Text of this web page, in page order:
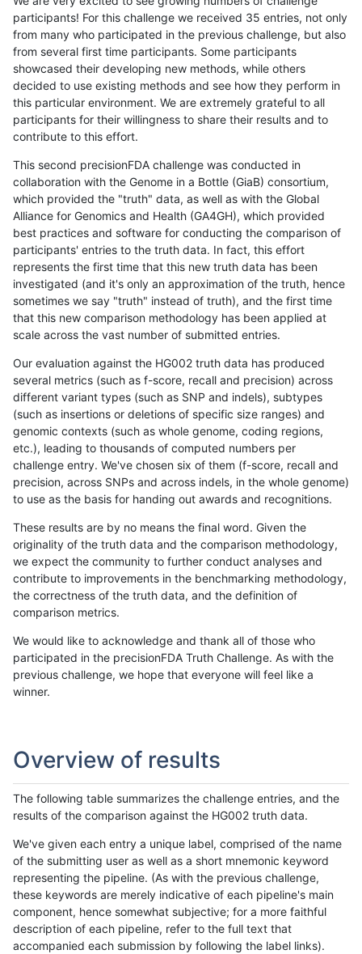
participants! For this challenge we received 35 entries, not only
from many who participated in the previous challenge, but also
from several first time participants. Some participants
showcased their developing new methods, while others
decided to use existing methods and see how they perform in
this particular environment. We are extremely grateful to all
participants for their willingness to share their results and to
contribute to this effort.
This second precisionFDA challenge was conducted in
collaboration with the Genome in a Bottle (GiaB) consortium,
which provided the "truth" data, as well as with the Global
Alliance for Genomics and Health (GA4GH), which provided
best practices and software for conducting the comparison of
participants' entries to the truth data. In fact, this effort
represents the first time that this new truth data has been
investigated (and it's only an approximation of the truth, hence
sometimes we say "truth" instead of truth), and the first time
that this new comparison methodology has been applied at
scale across the vast number of submitted entries.
Our evaluation against the HG002 truth data has produced
several metrics (such as f-score, recall and precision) across
different variant types (such as SNP and indels), subtypes
(such as insertions or deletions of specific size ranges) and
genomic contexts (such as whole genome, coding regions,
etc.), leading to thousands of computed numbers per
challenge entry. We've chosen six of them (f-score, recall and
precision, across SNPs and across indels, in the whole genome)
to use as the basis for handing out awards and recognitions.
These results are by no means the final word. Given the
originality of the truth data and the comparison methodology,
we expect the community to further conduct analyses and
contribute to improvements in the benchmarking methodology,
the correctness of the truth data, and the definition of
comparison metrics.
We would like to acknowledge and thank all of those who
participated in the precisionFDA Truth Challenge. As with the
previous challenge, we hope that everyone will feel like a
winner.
Overview of results
The following table summarizes the challenge entries, and the
results of the comparison against the HG002 truth data.
We've given each entry a unique label, comprised of the name
of the submitting user as well as a short mnemonic keyword
representing the pipeline. (As with the previous challenge,
these keywords are merely indicative of each pipeline's main
component, hence somewhat subjective; for a more faithful
description of each pipeline, refer to the full text that
accompanied each submission by following the label links).